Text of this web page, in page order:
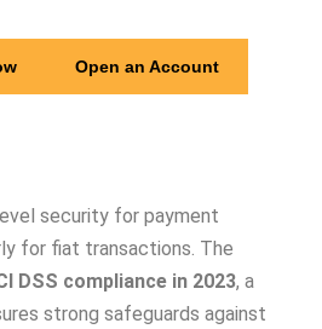
Open an Account
security for payment
for fiat transactions. The
DSS compliance in 2023, a
strong safeguards against